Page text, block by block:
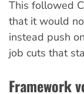
This followed
that it would
instead push
job cuts that
Framework